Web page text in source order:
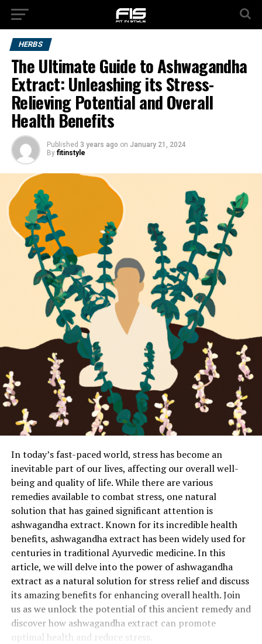
HERBS
The Ultimate Guide to Ashwagandha
Extract: Unleashing its Stress-
Relieving Potential and Overall
Health Benefits
Published 3 years ago on January 21, 2024
By fitinstyle
In today’s fast-paced world, stress has become an
inevitable part of our lives, affecting our overall well-
being and quality of life. While there are various
remedies available to combat stress, one natural
solution that has gained significant attention is
ashwagandha extract. Known for its incredible health
benefits, ashwagandha extract has been widely used for
centuries in traditional Ayurvedic medicine. In this
article, we will delve into the power of ashwagandha
extract as a natural solution for stress relief and discuss
its amazing benefits for enhancing overall health. Join
us as we unlock the potential of this ancient remedy and
discover how ashwagandha extract can promote
optimal health and reduce stress.